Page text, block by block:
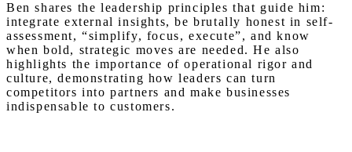
Ben shares the leadership principles that guide him:
integrate external insights, be brutally honest in self-
assessment, “simplify, focus, execute”, and know
when bold, strategic moves are needed. He also
highlights the importance of operational rigor and
culture, demonstrating how leaders can turn
competitors into partners and make businesses
indispensable to customers.